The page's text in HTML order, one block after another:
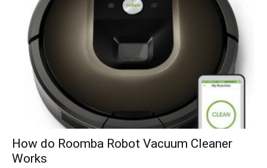
How do Roomba Robot Vacuum Cleaner
Works